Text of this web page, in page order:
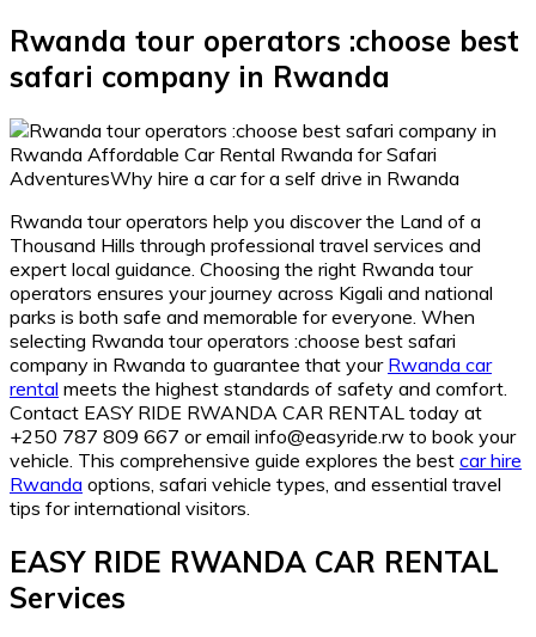
Rwanda tour operators :choose best
safari company in Rwanda
Rwanda tour operators help you discover the Land of a
Thousand Hills through professional travel services and
expert local guidance. Choosing the right Rwanda tour
operators ensures your journey across Kigali and national
parks is both safe and memorable for everyone. When
selecting Rwanda tour operators :choose best safari
company in Rwanda to guarantee that your Rwanda car
rental meets the highest standards of safety and comfort.
Contact EASY RIDE RWANDA CAR RENTAL today at
+250 787 809 667 or email info@easyride.rw to book your
vehicle. This comprehensive guide explores the best car hire
Rwanda options, safari vehicle types, and essential travel
tips for international visitors.
EASY RIDE RWANDA CAR RENTAL
Services